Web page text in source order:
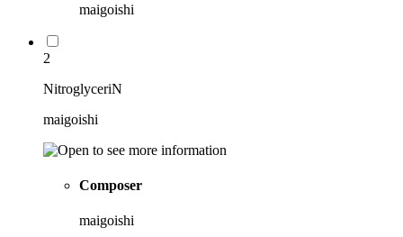
maigoishi
2
NitroglyceriN
maigoishi
Composer
maigoishi